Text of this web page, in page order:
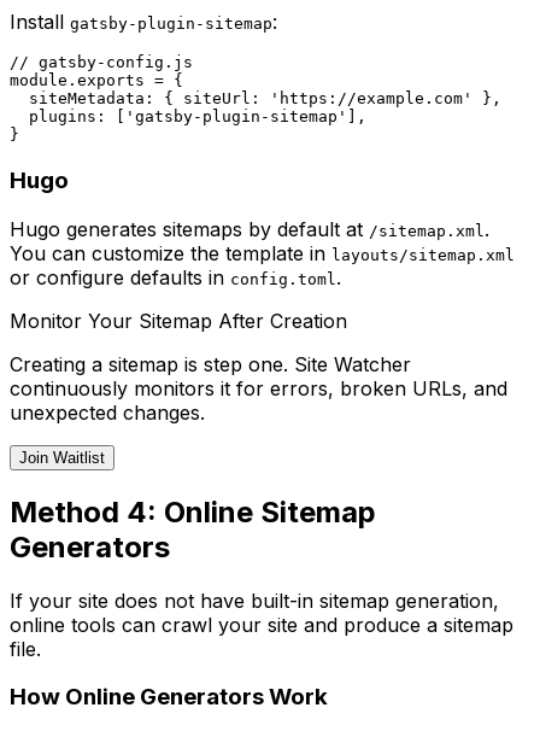
Install gatsby-plugin-sitemap:
// gatsby-config.js
module.exports = {
  siteMetadata: { siteUrl: 'https://example.com' },
  plugins: ['gatsby-plugin-sitemap'],
Hugo
Hugo generates sitemaps by default at /sitemap.xml .
You can customize the template in layouts/sitemap.xml
or configure defaults in config.toml .
Monitor Your Sitemap After Creation
Creating a sitemap is step one. Site Watcher
continuously monitors it for errors, broken URLs, and
unexpected changes.
Join Waitlist
Method 4: Online Sitemap
Generators
If your site does not have built-in sitemap generation,
online tools can crawl your site and produce a sitemap
file.
How Online Generators Work